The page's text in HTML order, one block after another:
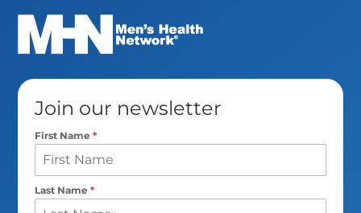
Join our newsletter
First Name*
Last Name*